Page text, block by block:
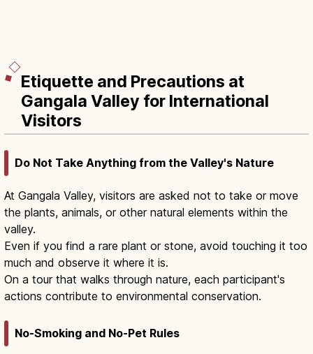
Etiquette and Precautions at
Gangala Valley for International
Visitors
Do Not Take Anything from the Valley's Nature
At Gangala Valley, visitors are asked not to take or move
the plants, animals, or other natural elements within the
valley.
Even if you find a rare plant or stone, avoid touching it too
much and observe it where it is.
On a tour that walks through nature, each participant's
actions contribute to environmental conservation.
No-Smoking and No-Pet Rules